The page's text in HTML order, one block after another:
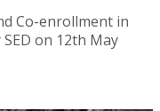
Co-enrollment in
on 12th May